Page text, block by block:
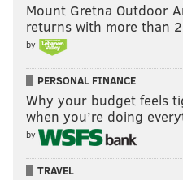
Mount Gretna Outdoor
returns with more than
by
PERSONAL FINANCE
Why your budget feels
when you’re doing
by
TRAVEL